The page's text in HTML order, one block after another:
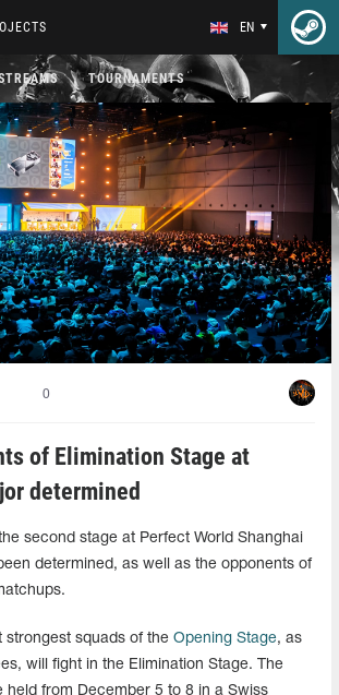
EN
TOURNAMENTS
0
of Elimination Stage at
determined
second stage at Perfect World Shanghai
determined, as well as the opponents of
strongest squads of the Opening Stage, as
will fight in the Elimination Stage. The
held from December 5 to 8 in a Swiss